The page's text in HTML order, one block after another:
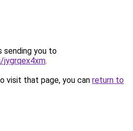
sending you to
jygrqex4xm.
visit that page, you can return to